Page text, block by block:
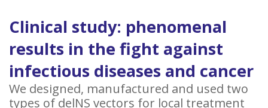
Clinical study: phenomenal
results in the fight against
infectious diseases and cancer
We designed, manufactured and used two
types of delNS vectors for local treatment